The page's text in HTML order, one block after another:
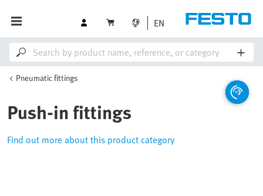
EN
Pneumatic fittings
Push-in fittings
Find out more about this product category